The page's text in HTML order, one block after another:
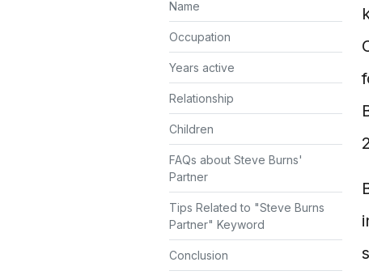
Name
Occupation
Years active
Relationship
Children
FAQs about Steve Burns'
Partner
Tips Related to "Steve Burns
Partner" Keyword
Conclusion